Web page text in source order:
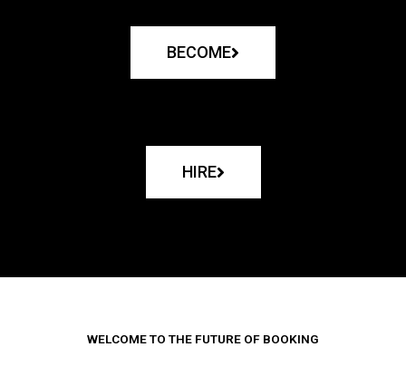
BECOME
HIRE
WELCOME TO THE FUTURE OF BOOKING